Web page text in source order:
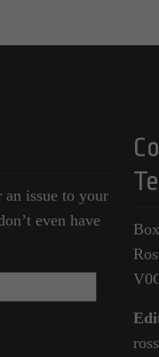
issue to your
even have